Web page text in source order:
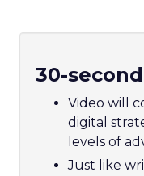
30-
Video will
digital
levels of
Just like